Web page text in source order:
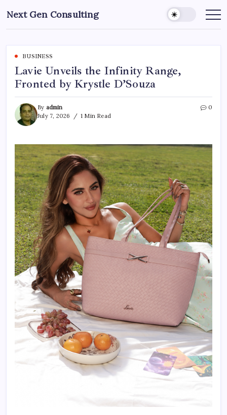
to
content
Next Gen Consulting
Business
for
BUSINESS
Lavie Unveils the Infinity Range,
Fronted by Krystle D’Souza
By admin
July 7, 2026
1 Min Read
0